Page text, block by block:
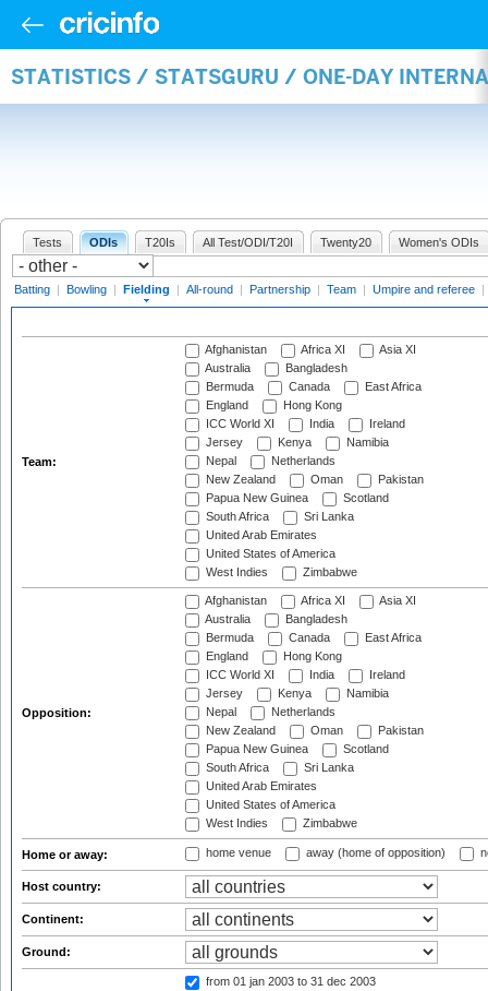
STATISTICS / STATSGURU / ONE-DAY
Tests ODIs T20Is All Test/ODI/T20I Twenty20 Women's ODIs
Batting | Bowling | Fielding | All-round | Partnership | Team | Umpire and referee |
Team:
Afghanistan Africa XI
Asia XI
Australia
Bangladesh
Bermuda
Canada
East Africa
England
Hong Kong
ICC World XI
India
Ireland
Jersey
Kenya
Namibia
Nepal
Netherlands
New Zealand
Oman
Pakistan
Papua New Guinea
Scotland
South Africa
Sri Lanka
United Arab Emirates
United States of America
West Indies
Zimbabwe
Opposition:
Afghanistan Africa XI
Asia XI
Australia
Bangladesh
Bermuda
Canada
East Africa
England
Hong Kong
ICC World XI
India
Ireland
Jersey
Kenya
Namibia
Nepal
Netherlands
New Zealand
Oman
Pakistan
Papua New Guinea
Scotland
South Africa
Sri Lanka
United Arab Emirates
United States of America
West Indies
Zimbabwe
Home or away: home venue away (home of opposition)
Host country:
Continent:
Ground:
from 01 jan 2003 to 31 dec 2003